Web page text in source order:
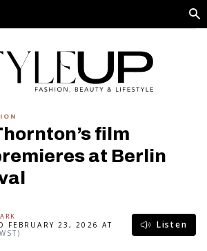
film
at Berlin
FEBRUARY 23, 2026 AT
Listen